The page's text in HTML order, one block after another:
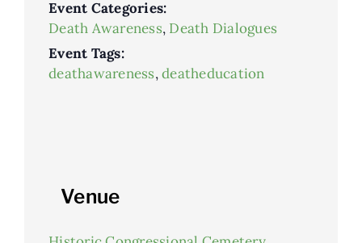
Event Categories:
Death Awareness, Death Dialogues
Event Tags:
deathawareness,deatheducation
Venue